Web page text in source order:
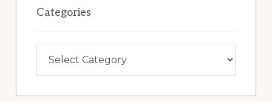
Categories